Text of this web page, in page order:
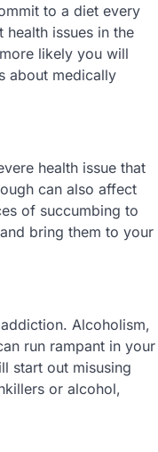
to a diet every
issues in the
likely you will
about medically
health issue that
can also affect
of succumbing to
bring them to your
Alcoholism,
run rampant in your
start out misusing
or alcohol,